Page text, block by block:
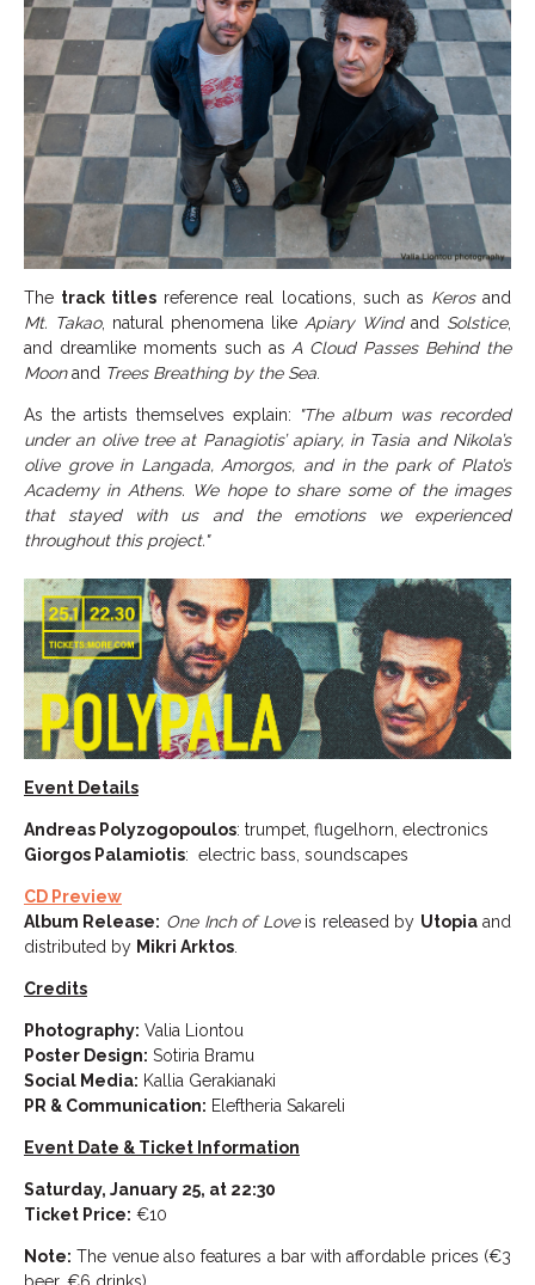
The track titles reference real locations, such as Kerosand
Mt. Takao, natural phenomena like Apiary Windand Solstice,
and dreamlike moments such as A Cloud Passes Behind the
Moonand Trees Breathing by the Sea.
As the artists themselves explain:
"The album was recorded
under an olive tree at Panagiotis’ apiary, in Tasia and Nikola’s
olive grove in Langada, Amorgos, and in the park of Plato’s
Academy in Athens. We hope to share some of the images
that stayed with us and the emotions we experienced
throughout this project."
Event Details
Andreas Polyzogopoulos: trumpet, flugelhorn, electronics
Giorgos Palamiotis: electric bass, soundscapes
CD Preview
Album Release: One Inch of Loveis released by Utopiaand
distributed by Mikri Arktos.
Credits
Photography: Valia Liontou
Poster Design: Sotiria Bramu
Social Media: Kallia Gerakianaki
PR & Communication: Eleftheria Sakareli
Event Date & Ticket Information
Saturday, January 25, at 22:30
Ticket Price: €10
Note: The venue also features a bar with affordable prices (€3